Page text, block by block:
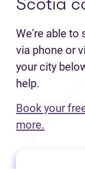
We're able to
via phone or
your city
help.
Book your
more.